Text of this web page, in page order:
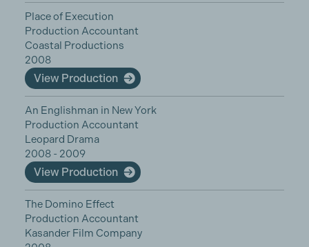
Place of Execution
Production Accountant
Coastal Productions
2008
View Production
An Englishman in New York
Production Accountant
Leopard Drama
2008 - 2009
View Production
The Domino Effect
Production Accountant
Kasander Film Company